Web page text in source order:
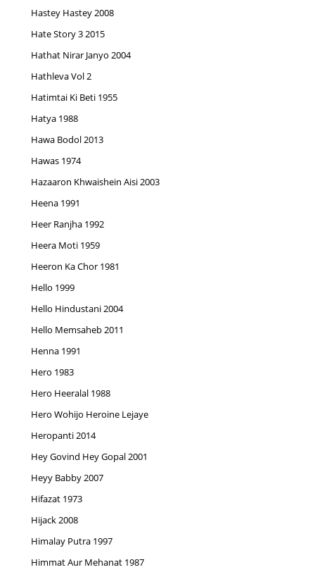
Hastey Hastey 2008
Hate Story 3 2015
Hathat Nirar Janyo 2004
Hathleva Vol 2
Hatimtai Ki Beti 1955
Hatya 1988
Hawa Bodol 2013
Hawas 1974
Hazaaron Khwaishein Aisi 2003
Heena 1991
Heer Ranjha 1992
Heera Moti 1959
Heeron Ka Chor 1981
Hello 1999
Hello Hindustani 2004
Hello Memsaheb 2011
Henna 1991
Hero 1983
Hero Heeralal 1988
Hero Wohijo Heroine Lejaye
Heropanti 2014
Hey Govind Hey Gopal 2001
Heyy Babby 2007
Hifazat 1973
Hijack 2008
Himalay Putra 1997
Himmat Aur Mehanat 1987